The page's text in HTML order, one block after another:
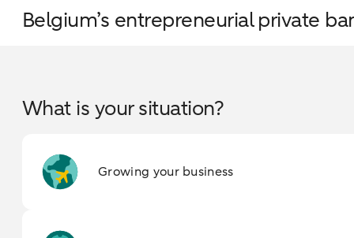
Belgium’s entrepreneurial private
What is your situation?
Growing your business